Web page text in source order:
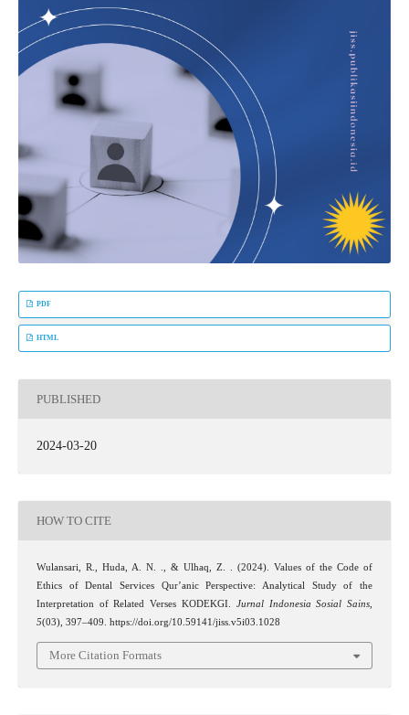
PDF
HTML
PUBLISHED
2024-03-20
HOW TO CITE
Wulansari, R., Huda, A. N. ., & Ulhaq, Z. . (2024). Values of the Code of
Ethics of Dental Services Qur’anic Perspective: Analytical Study of the
Interpretation of Related Verses KODEKGI. Jurnal Indonesia Sosial Sains,
5(03), 397–409. https://doi.org/10.59141/jiss.v5i03.1028
More Citation Formats